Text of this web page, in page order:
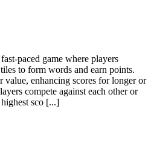
paced game where players
to form words and earn points.
value, enhancing scores for longer or
compete against each other or
sco [...]